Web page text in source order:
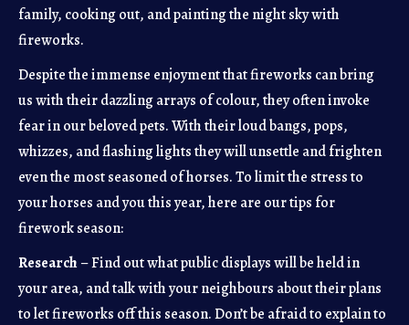
family, cooking out, and painting the night sky with
fireworks.
Despite the immense enjoyment that fireworks can bring
us with their dazzling arrays of colour, they often invoke
fear in our beloved pets. With their loud bangs, pops,
whizzes, and flashing lights they will unsettle and frighten
even the most seasoned of horses. To limit the stress to
your horses and you this year, here are our tips for
firework season:
Research– Find out what public displays will be held in
your area, and talk with your neighbours about their plans
to let fireworks off this season. Don’t be afraid to explain to